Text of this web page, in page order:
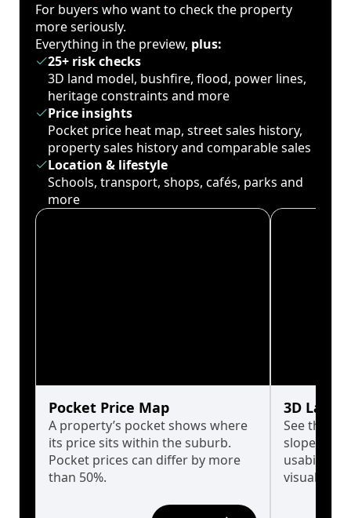
For buyers who want to check the property
more seriously.
Everything in the preview, plus:
25+ risk checks
3D land model, bushfire, flood, power lines,
heritage constraints and more
Price insights
Pocket price heat map, street sales history,
property sales history and comparable sales
Location & lifestyle
Schools, transport, shops, cafés, parks and
more
Pocket Price Map
A property’s pocket shows where
its price sits within the suburb.
Pocket prices can differ by more
than 50%.
3D Land
See the
slopes
usability
visualise